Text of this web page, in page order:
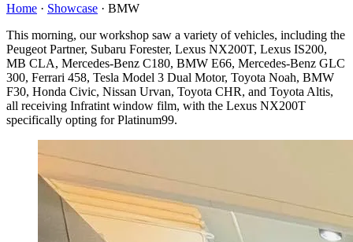
Home · Showcase · BMW
This morning, our workshop saw a variety of vehicles, including the
Peugeot Partner, Subaru Forester, Lexus NX200T, Lexus IS200,
MB CLA, Mercedes-Benz C180, BMW E66, Mercedes-Benz GLC
300, Ferrari 458, Tesla Model 3 Dual Motor, Toyota Noah, BMW
F30, Honda Civic, Nissan Urvan, Toyota CHR, and Toyota Altis,
all receiving Infratint window film, with the Lexus NX200T
specifically opting for Platinum99.